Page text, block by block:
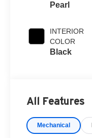
Pearl
INTERIOR
COLOR
Black
All Features
Mechanical